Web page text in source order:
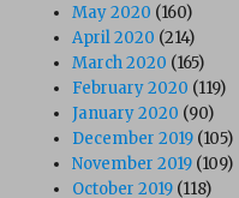
May 2020 (160)
April 2020 (214)
March 2020 (165)
February 2020 (119)
January 2020 (90)
December 2019 (105)
November 2019 (109)
October 2019 (118)